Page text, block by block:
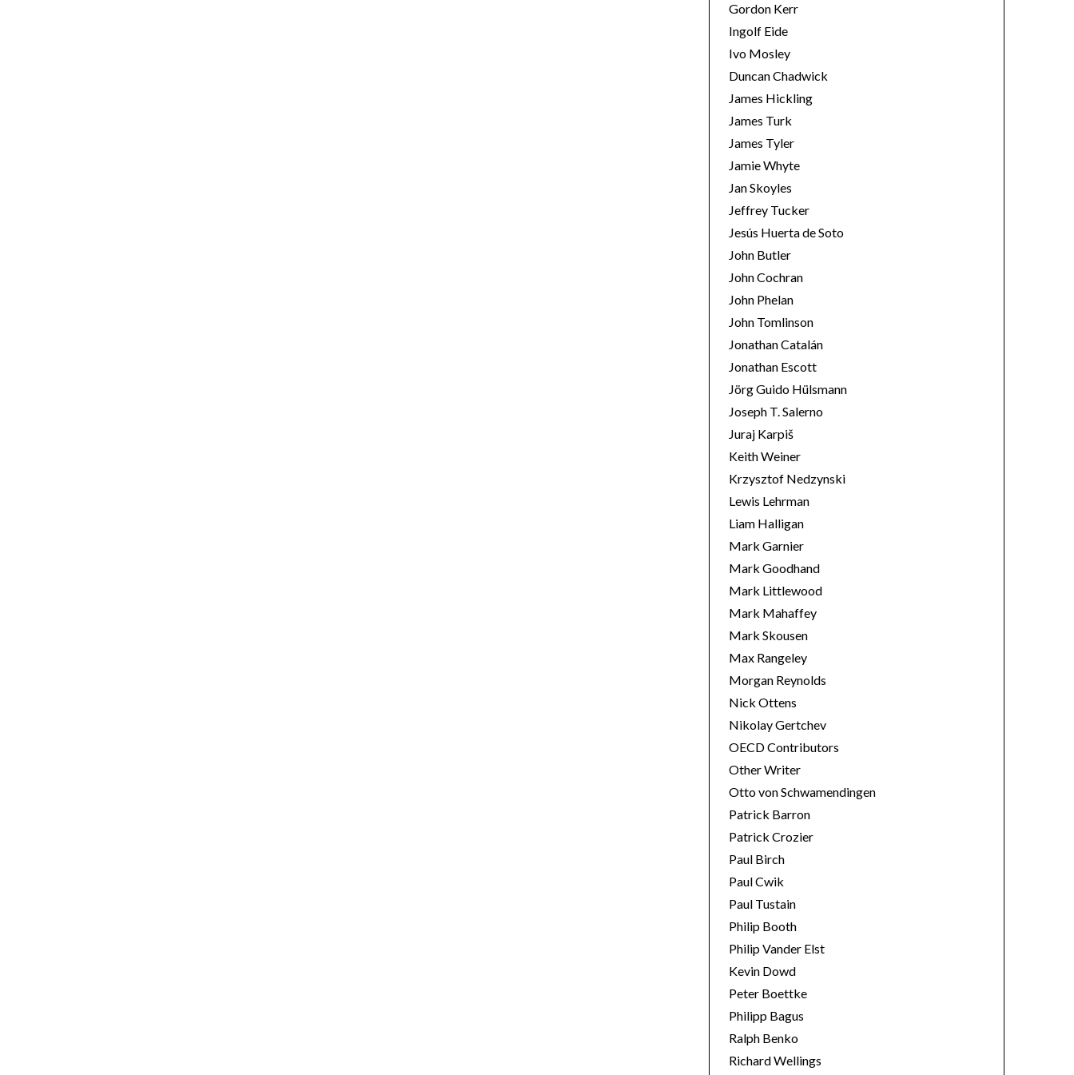
Gordon Kerr
Ingolf Eide
Ivo Mosley
Duncan Chadwick
James Hickling
James Turk
James Tyler
Jamie Whyte
Jan Skoyles
Jeffrey Tucker
Jesús Huerta de Soto
John Butler
John Cochran
John Phelan
John Tomlinson
Jonathan Catalán
Jonathan Escott
Jörg Guido Hülsmann
Joseph T. Salerno
Juraj Karpiš
Keith Weiner
Krzysztof Nedzynski
Lewis Lehrman
Liam Halligan
Mark Garnier
Mark Goodhand
Mark Littlewood
Mark Mahaffey
Mark Skousen
Max Rangeley
Morgan Reynolds
Nick Ottens
Nikolay Gertchev
OECD Contributors
Other Writer
Otto von Schwamendingen
Patrick Barron
Patrick Crozier
Paul Birch
Paul Cwik
Paul Tustain
Philip Booth
Philip Vander Elst
Kevin Dowd
Peter Boettke
Philipp Bagus
Ralph Benko
Richard Wellings